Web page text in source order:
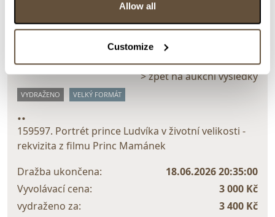
Allow all
Customize
> Zobrazit detail položky a informace o autorovi
> zpět na aukční výsledky
VYDRAŽENO VELKÝ FORMÁT
..
159597. Portrét prince Ludvíka v životní velikosti -
rekvizita z filmu Princ Mamánek
Dražba ukončena:
18.06.2026 20:35:00
Vyvolávací cena:
3 000 Kč
vydraženo za:
3 400 Kč